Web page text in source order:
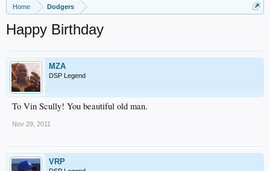
Home Dodgers
Happy Birthday
MZA
DSP Legend
To Vin Scully! You beautiful old man.
Nov 29, 2011
VRP